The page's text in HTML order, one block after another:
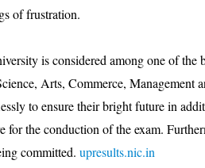
of frustration.
is considered among one of
Arts, Commerce,
to ensure their bright future in
for the conduction of the exam.
committed. upresults.nic.in